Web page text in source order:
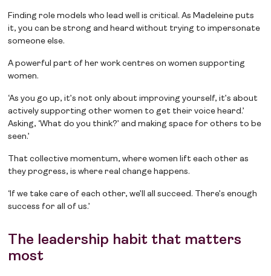
Finding role models who lead well is critical. As Madeleine puts
it, you can be strong and heard without trying to impersonate
someone else.
A powerful part of her work centres on women supporting
women.
‘As you go up, it’s not only about improving yourself, it’s about
actively supporting other women to get their voice heard.’
Asking, ‘What do you think?’ and making space for others to be
seen.’
That collective momentum, where women lift each other as
they progress, is where real change happens.
‘If we take care of each other, we’ll all succeed. There’s enough
success for all of us.’
The leadership habit that matters
most